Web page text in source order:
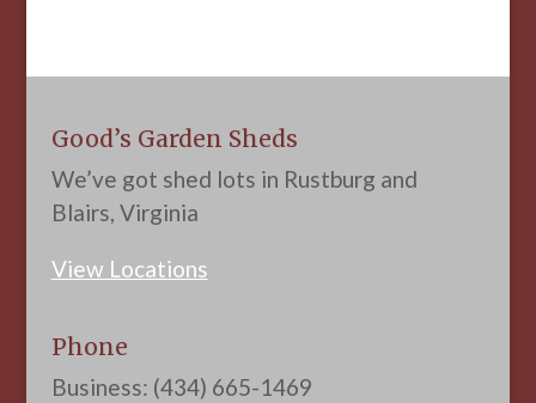
Good’s Garden Sheds
We’ve got shed lots in Rustburg and
Blairs, Virginia
View Locations
Phone
Business: (434) 665-1469